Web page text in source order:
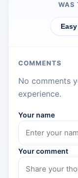
WAS
Easy
COMMENTS
No comments
experience.
Your name
Your comment